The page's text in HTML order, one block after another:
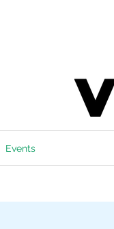
Events